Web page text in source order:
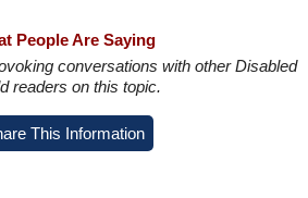
People Are Saying
conversations with other Disabled
readers on this topic.
This Information